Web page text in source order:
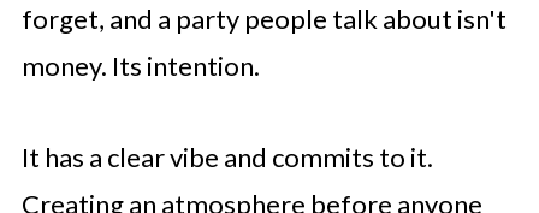
forget, and a party people talk about isn't
money. Its intention.
It has a clear vibe and commits to it.
Creating an atmosphere before anyone